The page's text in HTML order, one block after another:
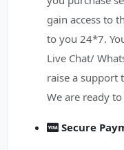
gain access to
to you 24*7.
Live Chat/
raise a support
We are ready
Secure